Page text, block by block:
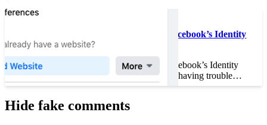
How to Speed Up Facebook’s Identity
Verification
How to Speed Up Facebook’s Identity
Verification If you are having trouble…
Hide fake comments